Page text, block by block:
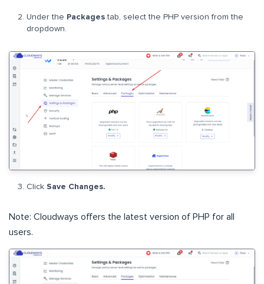
Under the Packagestab, select the PHP version from the
dropdown.
Click Save Changes.
Note: Cloudways offers the latest version of PHP for all
users.